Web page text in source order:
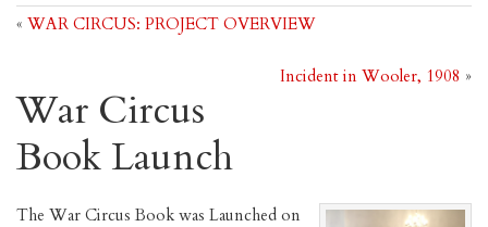
« WAR CIRCUS: PROJECT OVERVIEW
Incident in Wooler, 1908 »
War Circus
Book Launch
The War Circus Book was Launched on